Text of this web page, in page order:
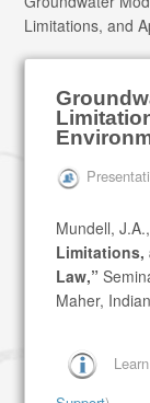
Limitations, and
Mundell, J.A.,
Limitations,
Law,”
Maher,